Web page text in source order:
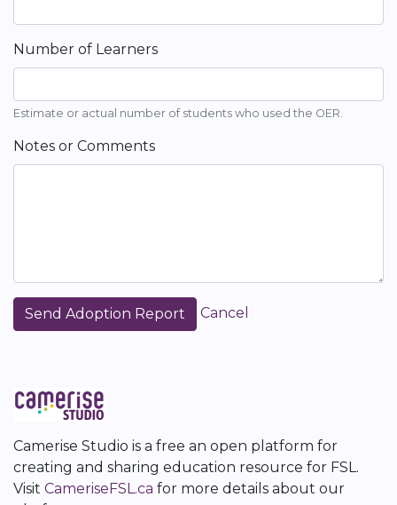
Number of Learners
Estimate or actual number of students who used the OER.
Notes or Comments
Cancel
Camerise Studio is a free an open platform for
creating and sharing education resource for FSL.
Visit CameriseFSL.ca for more details about our